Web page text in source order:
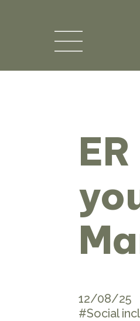
12/08/25
#Social